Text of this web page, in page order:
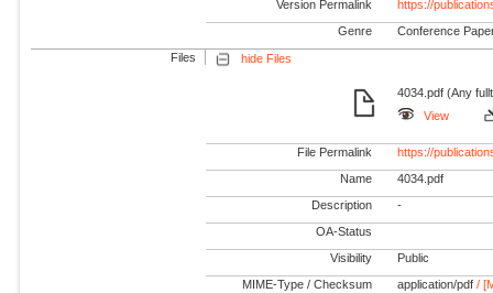
Version Permalink
https://
Genre Conference
Files hide Files
4034.pdf (Any
View
File Permalink https://
Name 4034.pdf
Description -
OA-Status
Visibility Public
MIME-Type / Checksum application/pdf /